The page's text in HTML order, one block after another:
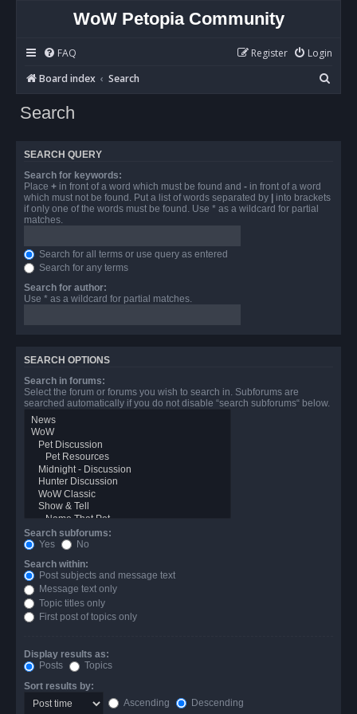
WoW Petopia Community
FAQ Login
Register
Board index
Search
e
Search
SEARCH QUERY
Search for keywords:
Place + in front of a word which must be found and - in front of a word
which must not be found. Put a list of words separated by | into brackets
if only one of the words must be found. Use * as a wildcard for partial
matches.
Search for all terms or use query as entered
Search for any terms
Search for author:
Use * as a wildcard for partial matches.
SEARCH OPTIONS
Search in forums:
Select the forum or forums you wish to search in. Subforums are
searched automatically if you do not disable “search subforums“ below.
Search subforums:
Yes
No
Search within:
Post subjects and message text
Message text only
Topic titles only
First post of topics only
Display results as:
Posts
Topics
Sort results by:
Ascending
Descending